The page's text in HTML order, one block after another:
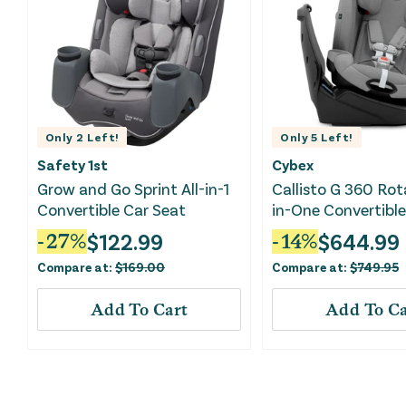
Only 2 Left!
Safety 1st
Grow and Go Sprint All-in-1
Convertible Car Seat
-27%$122.99
Compare at: $169.00
Add To Cart
Only5 Left!
Cybex
Callisto G 360
in-One
- Stone Grey
-14%$644.99
Compare at:$749.95
Add To